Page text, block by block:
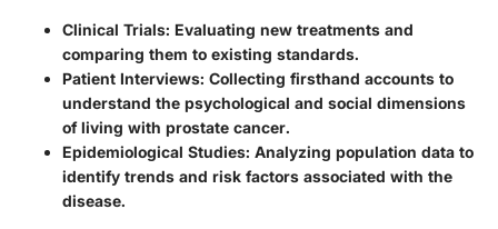
Clinical Trials: Evaluating new treatments and
comparing them to existing standards.
Patient Interviews: Collecting firsthand accounts to
understand the psychological and social dimensions
of living with prostate cancer.
Epidemiological Studies: Analyzing population data to
identify trends and risk factors associated with the
disease.